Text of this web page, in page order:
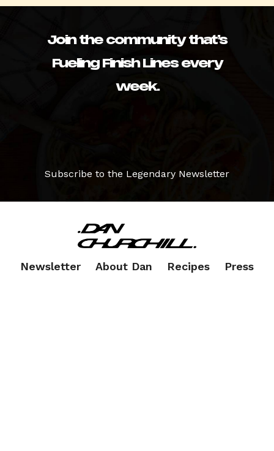
Join the community that’s
Fueling Finish Lines every
week.
Subscribe to the Legendary Newsletter
Newsletter About Dan Recipes Press